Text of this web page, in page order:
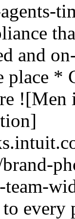
and
*
team-
every